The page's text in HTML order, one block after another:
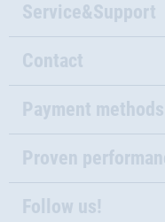
Service&Support
Contact
Payment methods
Proven
Follow us!